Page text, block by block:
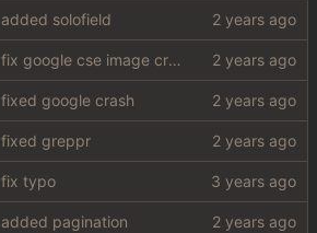
added solofield
fix google cse image crash + added word autocorrect
fixed google crash
fixed greppr
fix typo
added pagination